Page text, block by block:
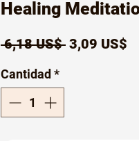
Healing
6,18 US$ Precio
3,09 US$
Cantidad *